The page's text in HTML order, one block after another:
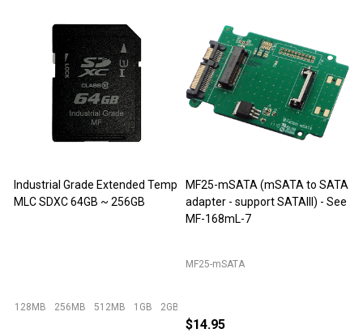
Industrial Grade Extended Temp
MLC SDXC 64GB ~ 256GB
128MB 256MB 512MB 1GB 2GB
MF25-mSATA (mSATA to SATA
adapter - support SATAIII) - See
MF-168mL-7
MF25-mSATA
$14.95